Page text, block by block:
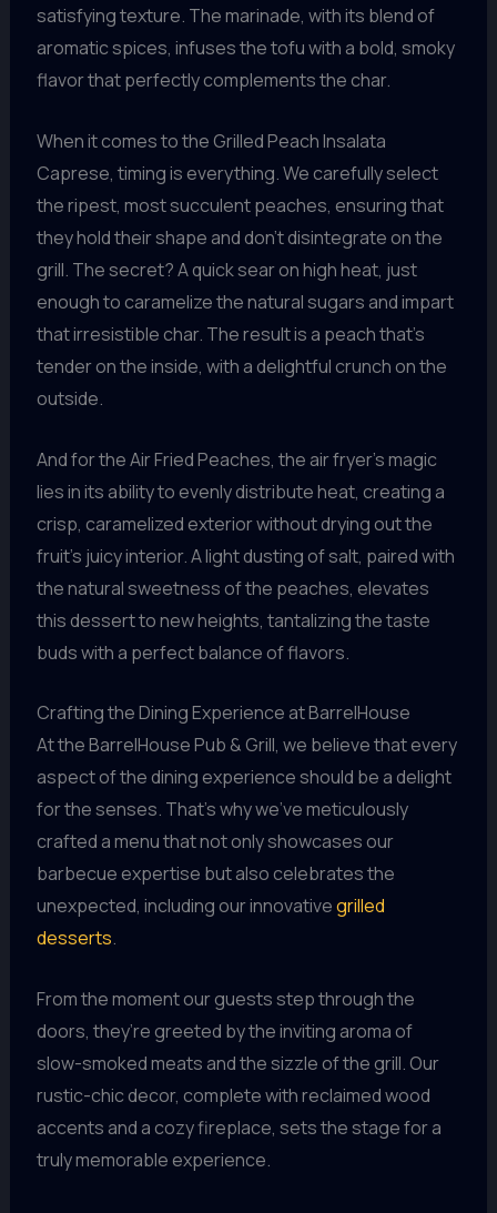
satisfying texture. The marinade, with its blend of
aromatic spices, infuses the tofu with a bold, smoky
flavor that perfectly complements the char.
When it comes to the Grilled Peach Insalata
Caprese, timing is everything. We carefully select
the ripest, most succulent peaches, ensuring that
they hold their shape and don’t disintegrate on the
grill. The secret? A quick sear on high heat, just
enough to caramelize the natural sugars and impart
that irresistible char. The result is a peach that’s
tender on the inside, with a delightful crunch on the
outside.
And for the Air Fried Peaches, the air fryer’s magic
lies in its ability to evenly distribute heat, creating a
crisp, caramelized exterior without drying out the
fruit’s juicy interior. A light dusting of salt, paired with
the natural sweetness of the peaches, elevates
this dessert to new heights, tantalizing the taste
buds with a perfect balance of flavors.
Crafting the Dining Experience at BarrelHouse
At the BarrelHouse Pub & Grill, we believe that every
aspect of the dining experience should be a delight
for the senses. That’s why we’ve meticulously
crafted a menu that not only showcases our
barbecue expertise but also celebrates the
unexpected, including our innovativegrilled
desserts.
From the moment our guests step through the
doors, they’re greeted by the inviting aroma of
slow-smoked meats and the sizzle of the grill. Our
rustic-chic decor, complete with reclaimed wood
accents and a cozy fireplace, sets the stage for a
truly memorable experience.